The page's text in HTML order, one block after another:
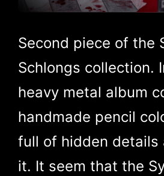
Second piece of the
Schlongs collection.
heavy metal album
handmade pencil
full of hidden details
it. It seem that the